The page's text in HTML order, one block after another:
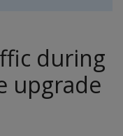
during
upgrade